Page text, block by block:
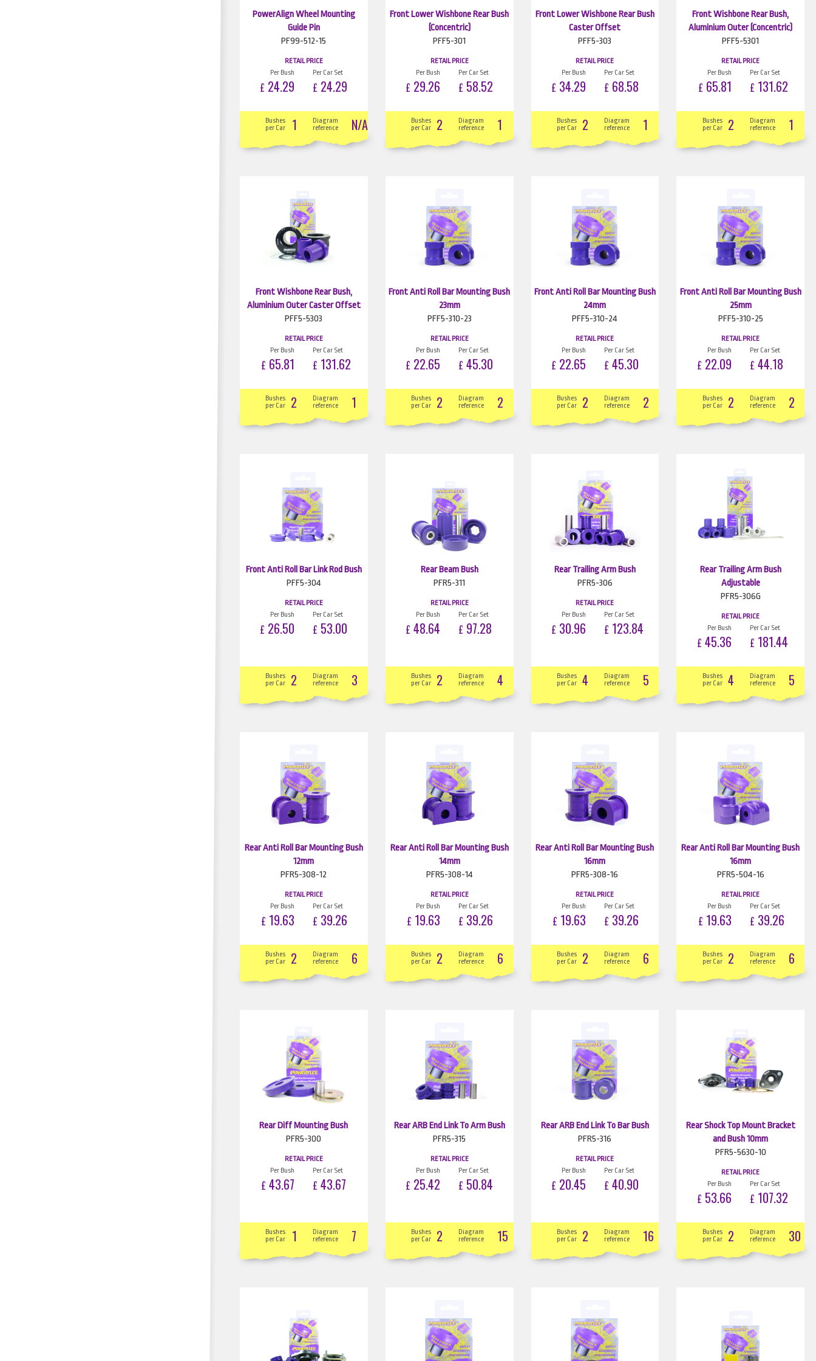
PowerAlign Wheel Mounting
Guide Pin
PF99-512-15
RETAIL PRICE
Per Bush
£ 24.29
Per Car Set
£ 24.29
Bushes
per Car
1
Diagram
reference
N/A
Front Lower Wishbone Rear Bush
(Concentric)
PFF5-301
RETAIL PRICE
Per Bush
£ 29.26
Per Car Set
£ 58.52
Bushes
per Car
2
Diagram
reference
1
Front Lower Wishbone Rear Bush
Caster Offset
PFF5-303
RETAIL PRICE
Per Bush
£ 34.29
Per Car Set
£ 68.58
Bushes
per Car
2
Diagram
reference
1
Front Wishbone Rear Bush,
Aluminium Outer (Concentric)
PFF5-5301
RETAIL PRICE
Per Bush
£ 65.81
Per Car Set
£ 131.62
Bushes
per Car
2
Diagram
reference
1
Front Wishbone Rear Bush,
Aluminium Outer Caster Offset
PFF5-5303
RETAIL PRICE
Per Bush
£ 65.81
Per Car Set
£ 131.62
Bushes
per Car
2
Diagram
reference
1
Front Anti Roll Bar Mounting Bush
23mm
PFF5-310-23
RETAIL PRICE
Per Bush
£ 22.65
Per Car Set
£ 45.30
Bushes
per Car
2
Diagram
reference
2
Front Anti Roll Bar Mounting Bush
24mm
PFF5-310-24
RETAIL PRICE
Per Bush
£ 22.65
Per Car Set
£ 45.30
Bushes
per Car
2
Diagram
reference
2
Front Anti Roll Bar Mounting Bush
25mm
PFF5-310-25
RETAIL PRICE
Per Bush
£ 22.09
Per Car Set
£ 44.18
Bushes
per Car
2
Diagram
reference
2
Front Anti Roll Bar Link Rod Bush
PFF5-304
RETAIL PRICE
Per Bush
£ 26.50
Per Car Set
£ 53.00
Bushes
per Car
2
Diagram
reference
3
Rear Beam Bush
PFR5-311
RETAIL PRICE
Per Bush
£ 48.64
Per Car Set
£ 97.28
Bushes
per Car
2
Diagram
reference
4
Rear Trailing Arm Bush
PFR5-306
RETAIL PRICE
Per Bush
£ 30.96
Per Car Set
£ 123.84
Bushes
per Car
4
Diagram
reference
5
Rear Trailing Arm Bush
Adjustable
PFR5-306G
RETAIL PRICE
Per Bush
£ 45.36
Per Car Set
£ 181.44
Bushes
per Car
4
Diagram
reference
5
Rear Anti Roll Bar Mounting Bush
12mm
PFR5-308-12
RETAIL PRICE
Per Bush
£ 19.63
Per Car Set
£ 39.26
Bushes
per Car
2
Diagram
reference
6
Rear Anti Roll Bar Mounting Bush
14mm
PFR5-308-14
RETAIL PRICE
Per Bush
£ 19.63
Per Car Set
£ 39.26
Bushes
per Car
2
Diagram
reference
6
Rear Anti Roll Bar Mounting Bush
16mm
PFR5-308-16
RETAIL PRICE
Per Bush
£ 19.63
Per Car Set
£ 39.26
Bushes
per Car
2
Diagram
reference
6
Rear Anti Roll Bar Mounting Bush
16mm
PFR5-504-16
RETAIL PRICE
Per Bush
£ 19.63
Per Car Set
£ 39.26
Bushes
per Car
2
Diagram
reference
6
Rear Diff Mounting Bush
PFR5-300
RETAIL PRICE
Per Bush
£ 43.67
Per Car Set
£ 43.67
Bushes
per Car
1
Diagram
reference
7
Rear ARB End Link To Arm Bush
PFR5-315
RETAIL PRICE
Per Bush
£ 25.42
Per Car Set
£ 50.84
Bushes
per Car
2
Diagram
reference
15
Rear ARB End Link To Bar Bush
PFR5-316
RETAIL PRICE
Per Bush
£ 20.45
Per Car Set
£ 40.90
Bushes
per Car
2
Diagram
reference
16
Rear Shock Top Mount Bracket
and Bush 10mm
PFR5-5630-10
RETAIL PRICE
Per Bush
£ 53.66
Per Car Set
£ 107.32
Bushes
per Car
2
Diagram
reference
30